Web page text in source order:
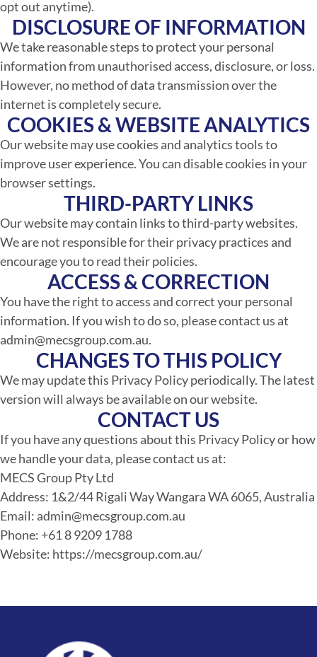
opt out anytime).
DISCLOSURE OF INFORMATION
We take reasonable steps to protect your personal
information from unauthorised access, disclosure, or loss.
However, no method of data transmission over the
internet is completely secure.
COOKIES & WEBSITE ANALYTICS
Our website may use cookies and analytics tools to
improve user experience. You can disable cookies in your
browser settings.
THIRD-PARTY LINKS
Our website may contain links to third-party websites.
We are not responsible for their privacy practices and
encourage you to read their policies.
ACCESS & CORRECTION
You have the right to access and correct your personal
information. If you wish to do so, please contact us at
admin@mecsgroup.com.au.
CHANGES TO THIS POLICY
We may update this Privacy Policy periodically. The latest
version will always be available on our website.
CONTACT US
If you have any questions about this Privacy Policy or how
we handle your data, please contact us at:
MECS Group Pty Ltd
Address: 1&2/44 Rigali Way Wangara WA 6065, Australia
Email: admin@mecsgroup.com.au
Phone: +61 8 9209 1788
Website: https://mecsgroup.com.au/